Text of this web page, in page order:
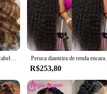
Destaque 100% perucas de cabelo humano pré arrancadas indiano 13x6 hd perucas frontais do laço mel loira 13x4 hd frente do laço 100% peruca de cabelo humano Peruca dianteira de renda
R$253,80